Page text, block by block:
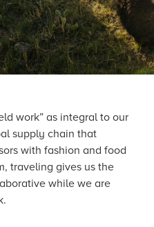
work” as integral to our
supply chain that
with fashion and food
traveling gives us the
while we are